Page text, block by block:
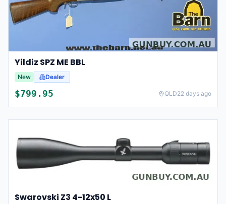
Yildiz SPZ ME BBL
New Dealer
$799.95 QLD22 days ago
Swarovski Z3 4-12x50 L